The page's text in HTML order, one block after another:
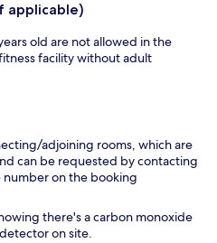
applicable)
old are not allowed in the
facility without adult
adjoining rooms, which are
can be requested by contacting
on the booking
there's a carbon monoxide
on site.